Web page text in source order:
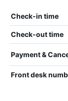
Check-in time
Check-out time
Payment &
Front desk